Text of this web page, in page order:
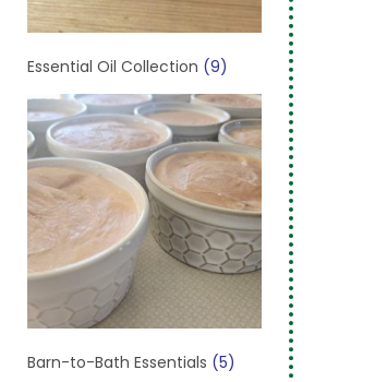
Essential Oil Collection (9)
Barn-to-Bath Essentials (5)